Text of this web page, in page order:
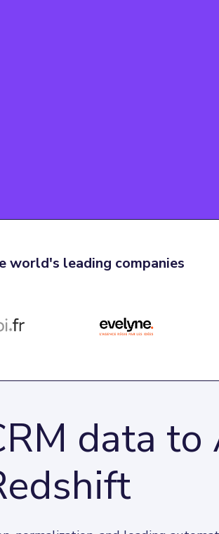
world's leading companies
data to